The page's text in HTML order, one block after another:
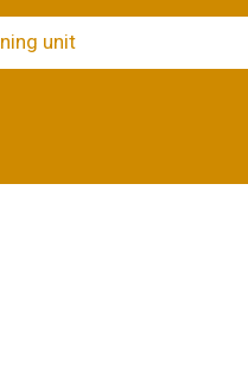
unit